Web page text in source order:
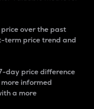
over the past
term price trend and
day price difference
informed
a more